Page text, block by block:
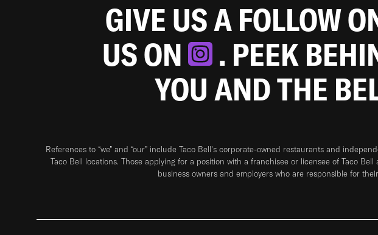
GIVE US A FOLLOW
US ON
. PEEK
YOU AND THE
References to “we” and “our” include Taco Bell's corporate-owned restaurants and
Taco Bell locations. Those applying for a position with a franchisee or licensee of Taco
business owners and employers who are responsible for